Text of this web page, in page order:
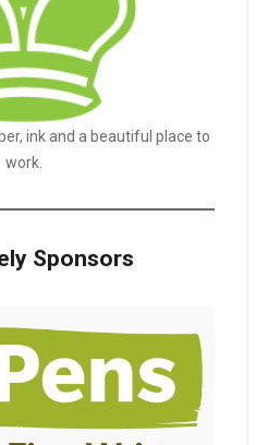
ink and a beautiful place to
work.
Sponsors